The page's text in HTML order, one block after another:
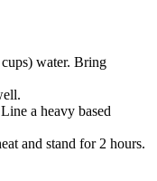
water. Bring
a heavy based
and stand for 2 hours.